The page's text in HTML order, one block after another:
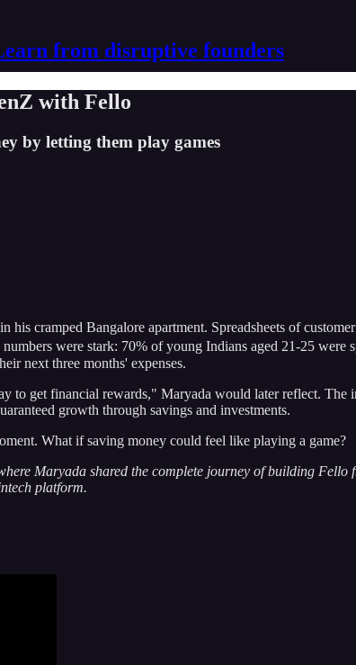
from disruptive founders
with Fello
by letting them play games
cramped Bangalore apartment. Spreadsheets of
were stark: 70% of young Indians aged 21-25 were
next three months' expenses.
to get financial rewards," Maryada would later reflect.
growth through savings and investments.
What if saving money could feel like playing a game?
Maryada shared the complete journey of building Fello
platform.